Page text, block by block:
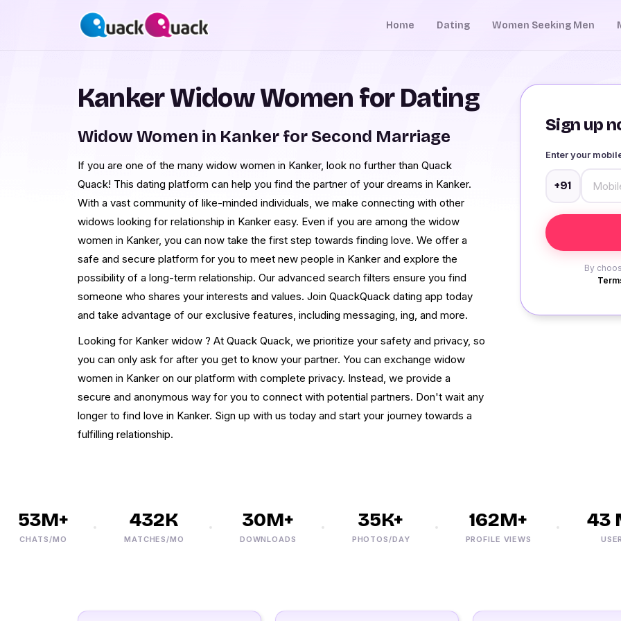
Home Dating Women Seeking Men
Sign up
Enter your
+91
By
Kanker Widow Women for Dating
Widow Women in Kanker for Second Marriage
If you are one of the many widow women in Kanker, look no further than Quack
Quack! This dating platform can help you find the partner of your dreams in Kanker.
With a vast community of like-minded individuals, we make connecting with other
widows looking for relationship in Kanker easy. Even if you are among the widow
women in Kanker, you can now take the first step towards finding love. We offer a
safe and secure platform for you to meet new people in Kanker and explore the
possibility of a long-term relationship. Our advanced search filters ensure you find
someone who shares your interests and values. Join QuackQuack dating app today
and take advantage of our exclusive features, including messaging, ing, and more.
Looking for Kanker widow ? At Quack Quack, we prioritize your safety and privacy, so
you can only ask for after you get to know your partner. You can exchange widow
women in Kanker on our platform with complete privacy. Instead, we provide a
secure and anonymous way for you to connect with potential partners. Don't wait any
longer to find love in Kanker. Sign up with us today and start your journey towards a
fulfilling relationship.
53M+
CHATS/MO
432K
MATCHES/MO
30M+
DOWNLOADS
35K+
PHOTOS/DAY
162M+
PROFILE VIEWS
43
USERS